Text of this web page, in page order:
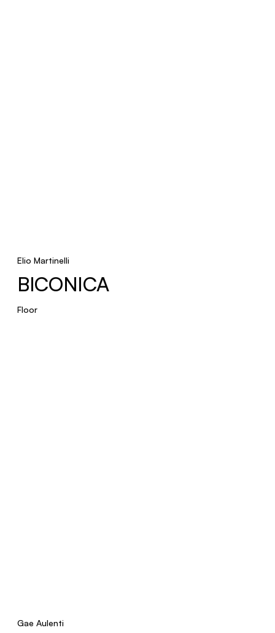
Elio Martinelli
BICONICA
Floor
Gae Aulenti